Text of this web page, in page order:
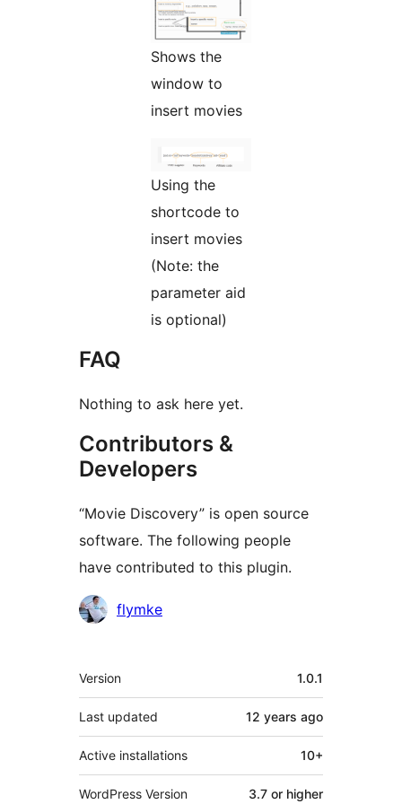
Shows the
window to
insert movies
Using the
shortcode to
insert movies
(Note: the
parameter aid
is optional)
FAQ
Nothing to ask here yet.
Contributors &
Developers
“Movie Discovery” is open source
software. The following people
have contributed to this plugin.
Contributors
flymke
Meta
Version 1.0.1
Last updated 12 years ago
Active installations 10+
WordPress Version 3.7 or higher